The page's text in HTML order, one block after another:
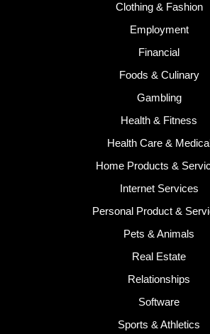
Clothing & Fashion
Employment
Financial
Foods & Culinary
Gambling
Health & Fitness
Health Care &
Home Products &
Internet Services
Personal Product &
Pets & Animals
Real Estate
Relationships
Software
Sports & Athletics